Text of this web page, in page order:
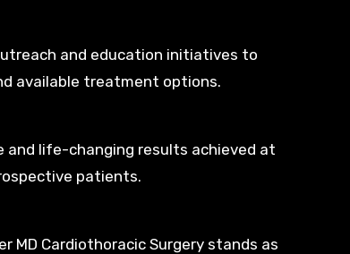
and education initiatives to
available treatment options.
life-changing results achieved at
patients.
MD Cardiothoracic Surgery stands as